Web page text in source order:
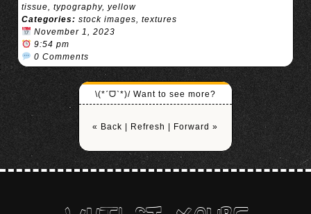
tissue, typography, yellow
Categories: stock images, textures
November 1, 2023
9:54 pm
0 Comments
\(*ˊᗜˋ*)/ Want to see more?
« Back Refresh Forward »